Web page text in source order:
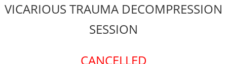
VICARIOUS TRAUMA DECOMPRESSION
SESSION
CANCELLED